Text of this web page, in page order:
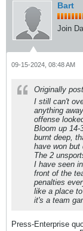
Bart
Join
09-15-2024, 08:48 AM
Originally
I still can't
anything
offense
Bloom up 14-
burnt deep,
have won
The 2
I have seen
front of the
penalties
like a place
it's a team
Press-Enterprise